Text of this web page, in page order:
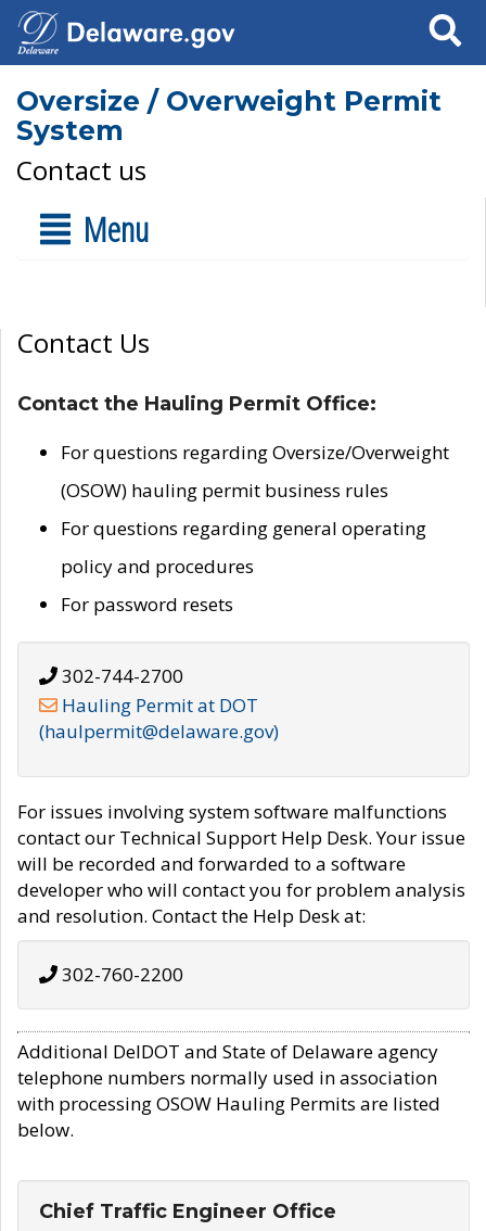
Search
Oversize / Overweight Permit
System
Contact us
Menu
Contact Us
Contact the Hauling Permit Office:
For questions regarding Oversize/Overweight
(OSOW) hauling permit business rules
For questions regarding general operating
policy and procedures
For password resets
302-744-2700
Hauling Permit at DOT
(haulpermit@delaware.gov)
For issues involving system software malfunctions
contact our Technical Support Help Desk. Your issue
will be recorded and forwarded to a software
developer who will contact you for problem analysis
and resolution. Contact the Help Desk at:
302-760-2200
Additional DelDOT and State of Delaware agency
telephone numbers normally used in association
with processing OSOW Hauling Permits are listed
below.
Chief Traffic Engineer Office